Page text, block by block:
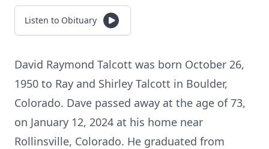
Listen to Obituary
David Raymond Talcott was born October 26,
1950 to Ray and Shirley Talcott in Boulder,
Colorado. Dave passed away at the age of 73,
on January 12, 2024 at his home near
Rollinsville, Colorado. He graduated from